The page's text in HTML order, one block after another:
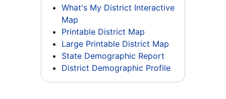
What's My District Interactive
Map
Printable District Map
Large Printable District Map
State Demographic Report
District Demographic Profile